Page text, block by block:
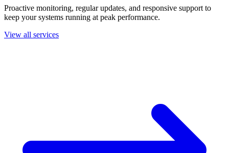
Proactive monitoring, regular updates, and responsive support to
keep your systems running at peak performance.
View all services